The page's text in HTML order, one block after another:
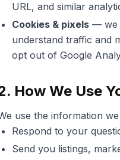
URL, and similar
Cookies & pixels — we
understand traffic and
opt out of Google
How We Use
use the information
Respond to your
Send you listings,